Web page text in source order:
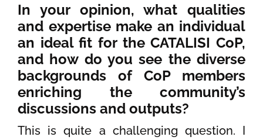
In your opinion, what qualities
and expertise make an individual
an ideal fit for the CATALISI CoP,
and how do you see the diverse
backgrounds of CoP members
enriching the community’s
discussions and outputs?
This is quite a challenging question. I